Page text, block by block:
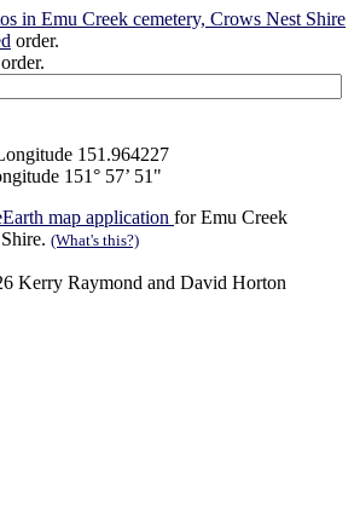
in Emu Creek cemetery, Crows Nest Shire
order.
order.
151.964227
151° 57’ 51"
map application for Emu Creek
(What's this?)
Kerry Raymond and David Horton